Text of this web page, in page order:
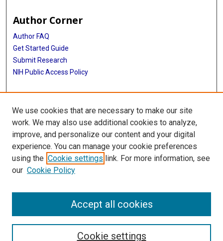
Author Corner
Author FAQ
Get Started Guide
Submit Research
NIH Public Access Policy
More Info
McGovern Medical School
Library
Texas Medical Center Library
McGovern Historical Center
We use cookies that are necessary to make our site
work. We may also use additional cookies to analyze,
improve, and personalize our content and your digital
experience. You can manage your cookie preferences
using the Cookie settings link. For more information, see
our Cookie Policy
Cookie settings
Accept all cookies